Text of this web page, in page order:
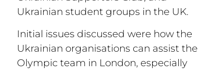
Ukrainian student groups in the UK.
Initial issues discussed were how the
Ukrainian organisations can assist the
Olympic team in London, especially